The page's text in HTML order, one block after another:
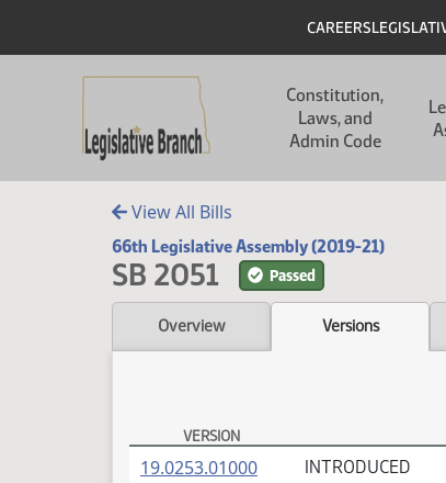
Header
CAREERS
Constitution,
Laws, and
Admin Code
View All Bills
66th Legislative Assembly (2019-21)
SB 2051 Passed
Overview Versions
SB 2051 Versions
VERSION
19.0253.01000(PDF) INTRODUCED